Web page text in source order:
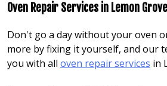
Oven Repair Services in Lemon Grove
Don't go a day without your oven
more by fixing it yourself, and our
you with all oven repair services in